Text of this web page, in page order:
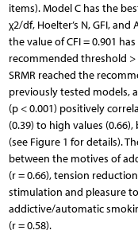
items). Model C has the
χ2/df, Hoelter’s N, GFI,
the value of CFI = 0.901
recommended threshold >
SRMR reached the
previously tested models,
(p < 0.001) positively
(0.39) to high values
(see Figure 1 for details).
between the motives of
(r = 0.66), tension
stimulation and pleasure
addictive/automatic
(r = 0.58).